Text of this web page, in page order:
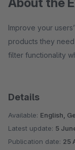
Improve your
products they
filter functionality
Details
Available: English,
Latest update: 5
Publication date: 25